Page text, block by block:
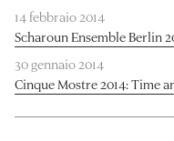
14 febbraio 2014
Scharoun Ensemble Berlin
30 gennaio 2014
Cinque Mostre 2014: Time